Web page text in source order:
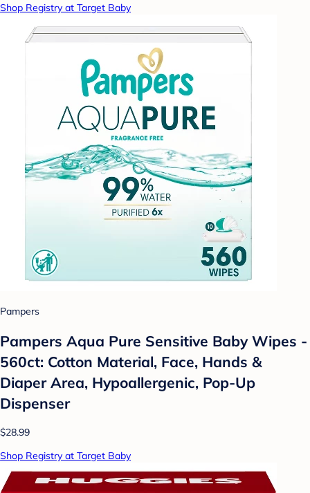
Shop Registry at Target Baby
Pampers
Pampers Aqua Pure Sensitive Baby Wipes -
560ct: Cotton Material, Face, Hands &
Diaper Area, Hypoallergenic, Pop-Up
Dispenser
$28.99
Shop Registry at Target Baby